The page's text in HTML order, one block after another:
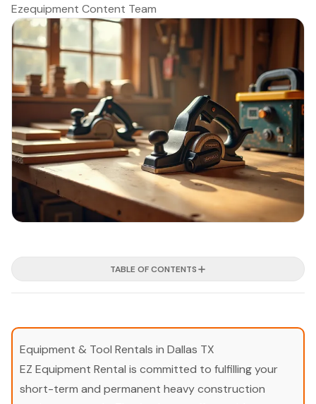
Ezequipment Content Team
TABLE OF CONTENTS
Equipment & Tool Rentals in Dallas TX
EZ Equipment Rental is committed to fulfilling your
short-term and permanent heavy construction